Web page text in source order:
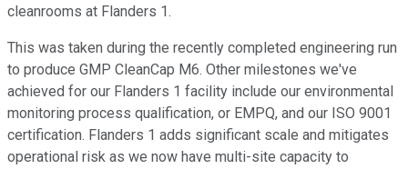
cleanrooms at Flanders 1.
This was taken during the recently completed engineering run
to produce GMP CleanCap M6. Other milestones we've
achieved for our Flanders 1 facility include our environmental
monitoring process qualification, or EMPQ, and our ISO 9001
certification. Flanders 1 adds significant scale and mitigates
operational risk as we now have multi-site capacity to